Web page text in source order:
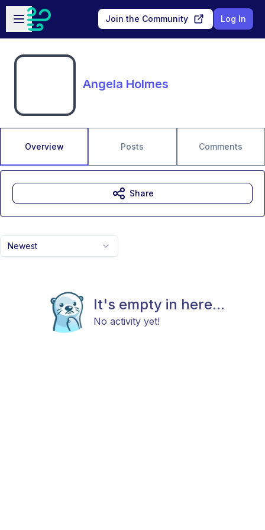
Skip to main content
Open sidebar
Join the Community Log In
Angela Holmes
Overview Posts Comments
Newest
It's empty in here...
No activity yet!
Share